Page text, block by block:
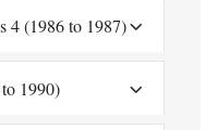
4 (1986 to 1987)
1990)